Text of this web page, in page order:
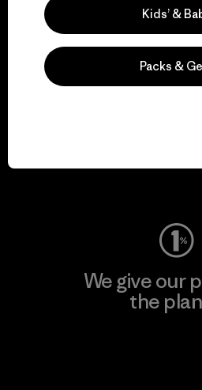
Visit Patagonia
We give our
the
Kids’ &
Packs &